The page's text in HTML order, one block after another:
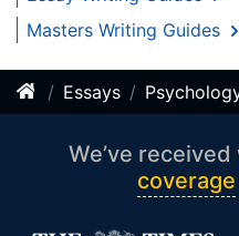
Masters Writing Guides
Essays
We’ve
coverage